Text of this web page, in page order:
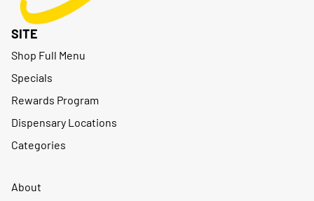
SITE
Shop Full Menu
Specials
Rewards Program
Dispensary Locations
Categories
About